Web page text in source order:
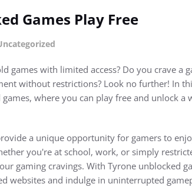
Games Play Free
games with limited access? Do you crave a
without restrictions? Look no further! In
where you can play free and unlock a
a unique opportunity for gamers to
you're at school, work, or simply
gaming cravings. With Tyrone unblocked
websites and indulge in uninterrupted